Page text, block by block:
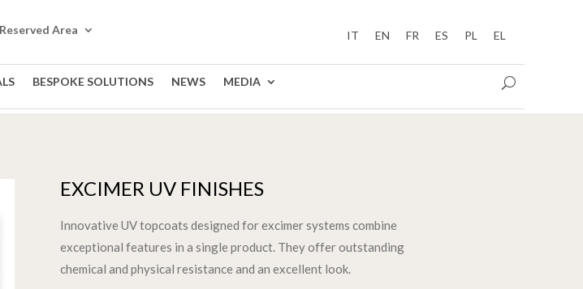
Reserved Area IT EN FR ES PL EL
BESPOKE SOLUTIONS NEWS MEDIA
EXCIMER UV FINISHES
Innovative UV topcoats designed for excimer systems combine
exceptional features in a single product. They offer outstanding
chemical and physical resistance and an excellent look.